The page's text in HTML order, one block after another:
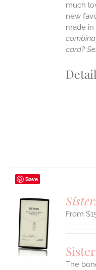
much
new
made in
card?
Save
$
The